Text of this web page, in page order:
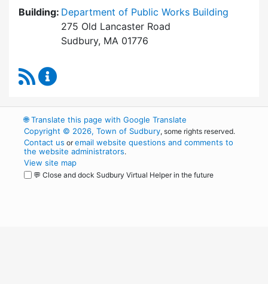
Building: Department of Public Works Building
275 Old Lancaster Road
Sudbury, MA 01776
RSS Feed
🌐Translate this page with Google Translate
Copyright © 2026, Town of Sudbury, some rights reserved.
Contact us oremail website questions and comments to
the website administrators.
View site map
💬 Close and dock Sudbury Virtual Helper in the future